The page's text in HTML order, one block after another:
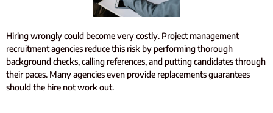
Hiring wrongly could become very costly. Project management
recruitment agencies reduce this risk by performing thorough
background checks, calling references, and putting candidates through
their paces. Many agencies even provide replacements guarantees
should the hire not work out.